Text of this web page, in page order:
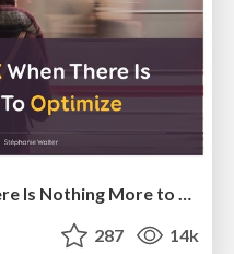
Cheating the UX When There Is Nothing More to Optimize - PixelPioneers
287 14k